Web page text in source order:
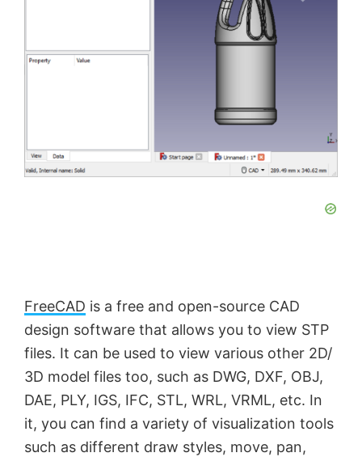
FreeCAD is a free and open-source CAD
design software that allows you to view STP
files. It can be used to view various other 2D/
3D model files too, such as DWG, DXF, OBJ,
DAE, PLY, IGS, IFC, STL, WRL, VRML, etc. In
it, you can find a variety of visualization tools
such as different draw styles, move, pan,